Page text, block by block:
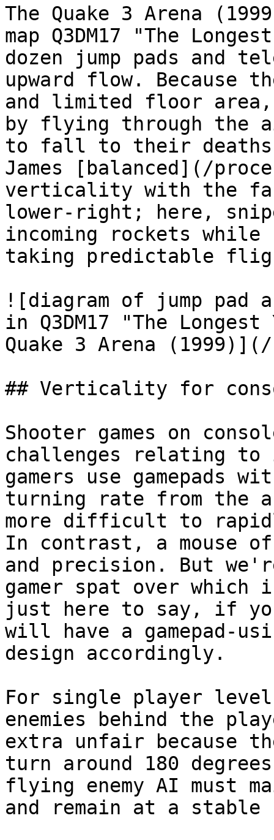
The Quake 3 Arena
map Q3DM17 "The
dozen jump pads and
upward flow.
and limited floor area,
by flying through the
to fall to their deaths.
James [balanced](/
verticality with the
lower-right; here,
incoming rockets
taking predictable
![diagram of jump
in Q3DM17 "The
Quake 3 Arena (1999)](/
## Verticality for
Shooter games on
challenges relating to
gamers use gamepads
turning rate from the
more difficult to
In contrast, a mouse
and precision. But
gamer spat over
just here to say, if
will have a gamepad-
design accordingly.
For single player
enemies behind the
extra unfair because
turn around 180
flying enemy AI must
and remain at a stable